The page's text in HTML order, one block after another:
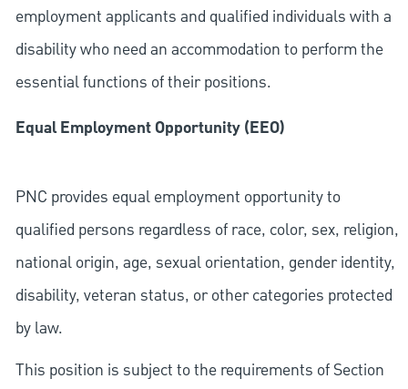
employment applicants and qualified individuals with a
disability who need an accommodation to perform the
essential functions of their positions.
Equal Employment Opportunity (EEO)
PNC provides equal employment opportunity to
qualified persons regardless of race, color, sex, religion,
national origin, age, sexual orientation, gender identity,
disability, veteran status, or other categories protected
by law.
This position is subject to the requirements of Section